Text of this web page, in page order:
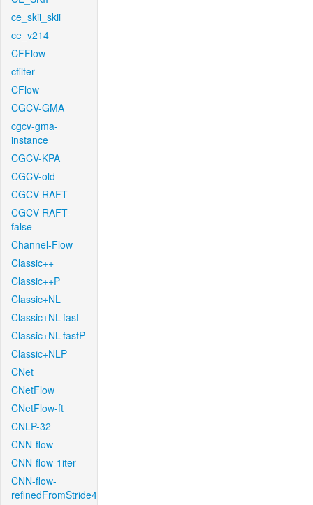
ce_skii_skii
ce_v214
CFFlow
cfilter
CFlow
CGCV-GMA
cgcv-gma-
instance
CGCV-KPA
CGCV-old
CGCV-RAFT
CGCV-RAFT-
false
Channel-Flow
Classic++
Classic++P
Classic+NL
Classic+NL-fast
Classic+NL-fastP
Classic+NLP
CNet
CNetFlow
CNetFlow-ft
CNLP-32
CNN-flow
CNN-flow-1iter
CNN-flow-
refinedFromStride4